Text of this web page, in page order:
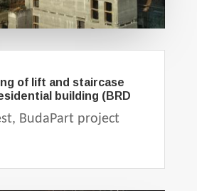
of lift and staircase
building (BRD
BudaPart project